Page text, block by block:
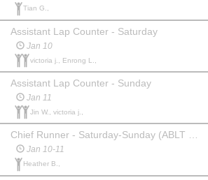
Tian G.,
Assistant Lap Counter - Saturday
Jan 10
victoria j., Enrong L.,
Assistant Lap Counter - Sunday
Jan 11
Jin W., victoria j.,
Chief Runner - Saturday-Sunday (ABLT exp req'd)
Jan 10-11
Heather B.,